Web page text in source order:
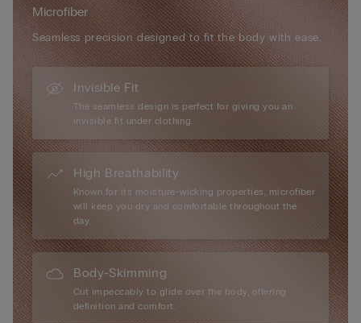
Microfiber
Seamless precision designed to fit the body with ease.
Invisible Fit
The seamless design is perfect for giving you an
invisible fit under clothing.
High Breathability
Known for its moisture-wicking properties, microfiber
will keep you dry and comfortable throughout the
day.
Body-Skimming
Cut impeccably to glide over the body, offering
definition and comfort.